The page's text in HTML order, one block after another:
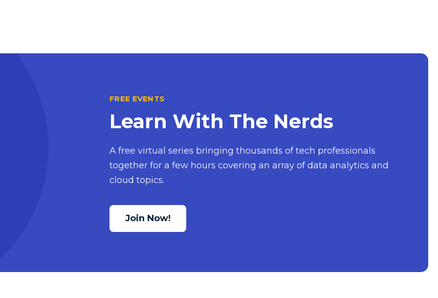
FREE EVENTS
Learn With The Nerds
A free virtual series bringing thousands of tech professionals
together for a few hours covering an array of data analytics and
cloud topics.
Join Now!